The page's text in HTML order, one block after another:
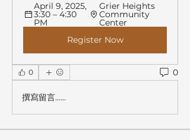
April 9, 2025,
3:30 – 4:30
PM
Grier Heights
Community
Center
Register Now
0 0
撰寫留言......